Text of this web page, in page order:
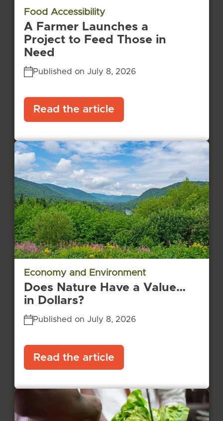
Food Accessibility
A Farmer Launches a
Project to Feed Those in
Need
Published on July 8, 2026
Read the article
Economy and Environment
Does Nature Have a Value…
in Dollars?
Published on July 8, 2026
Read the article